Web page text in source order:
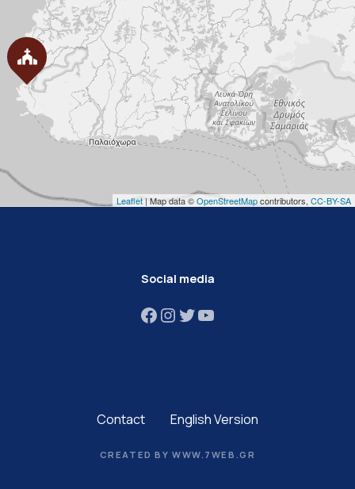
Leaflet | Map data ©OpenStreetMapcontributors, CC-BY-SA
Social media
Facebook Instagram Twitter YouTube
Contact English Version
CREATED BY WWW.7WEB.GR